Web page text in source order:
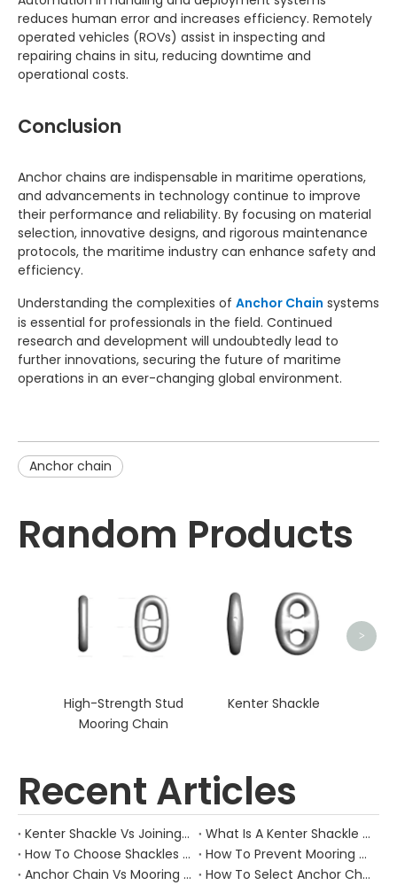
reduces human error and increases efficiency. Remotely
operated vehicles (ROVs) assist in inspecting and
repairing chains in situ, reducing downtime and
operational costs.
Conclusion
Anchor chains are indispensable in maritime operations,
and advancements in technology continue to improve
their performance and reliability. By focusing on material
selection, innovative designs, and rigorous maintenance
protocols, the maritime industry can enhance safety and
efficiency.
Understanding the complexities of Anchor Chain systems
is essential for professionals in the field. Continued
research and development will undoubtedly lead to
further innovations, securing the future of maritime
operations in an ever-changing global environment.
Anchor chain
Random Products
High-Strength Stud
Mooring Chain
Kenter Shackle
>
Recent Articles
Kenter Shackle Vs Joining Shackle: What’S Different?
What Is A Kenter Shackle Used For?
How To Choose Shackles For Mooring Chains?
How To Prevent Mooring Chain Fatigue?
Anchor Chain Vs Mooring Chain: What’S Different?
How To Select Anchor Chain Size?